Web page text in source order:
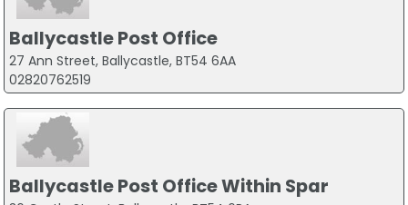
Ballycastle Post Office
27 Ann Street, Ballycastle, BT54 6AA
02820762519
Ballycastle Post Office Within Spar